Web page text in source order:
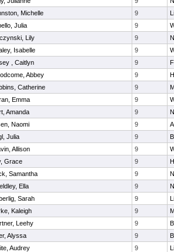
Michelle 9
Julia 9
Lily 9
Isabelle 9
, Caitlyn 9
Abbey 9
Catherine 9
Emma 9
Amanda 9
Naomi 9
Julia 9
Allison 9
Grace 9
Samantha 9
Ella 9
Sarah 9
Kaleigh 9
Leehy 9
Alyssa 9
Audrey 9